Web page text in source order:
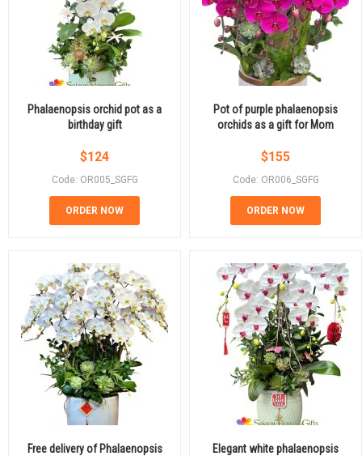
Phalaenopsis orchid pot as a
birthday gift
$124
Code: OR005_SGFG
ORDER NOW
Pot of purple phalaenopsis
orchids as a gift for Mom
$155
Code: OR006_SGFG
ORDER NOW
Free delivery of Phalaenopsis
Elegant white phalaenopsis